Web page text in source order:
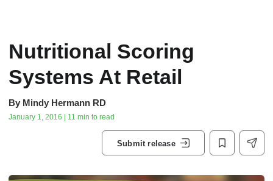
Nutritional Scoring
Systems At Retail
By Mindy Hermann RD
January 1, 2016 | 11 min to read
Submit release